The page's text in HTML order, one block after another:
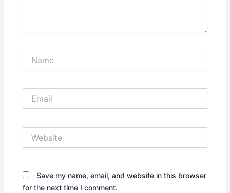
Save my name, email, and website in this browser
for the next time I comment.